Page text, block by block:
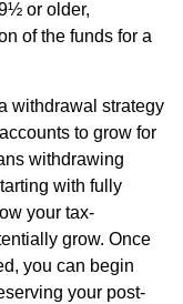
or older,
of the funds for a
withdrawal strategy
to grow for
withdrawing
with fully
your tax-
grow. Once
you can begin
your post-